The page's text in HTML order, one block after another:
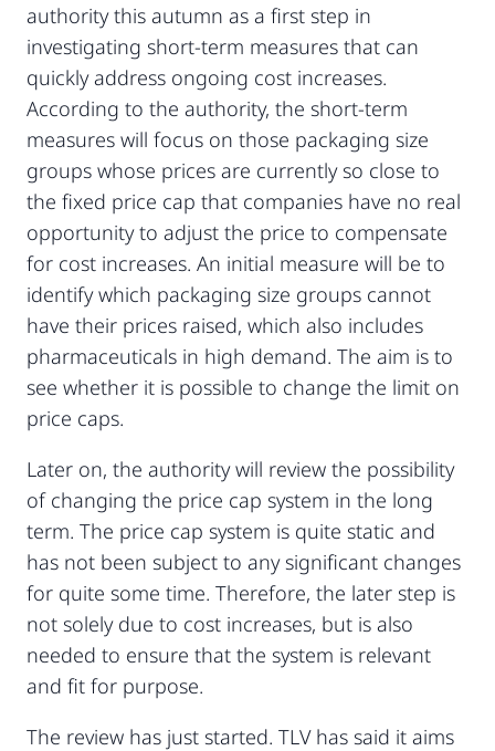
authority this autumn as a first step in
investigating short-term measures that can
quickly address ongoing cost increases.
According to the authority, the short-term
measures will focus on those packaging size
groups whose prices are currently so close to
the fixed price cap that companies have no real
opportunity to adjust the price to compensate
for cost increases. An initial measure will be to
identify which packaging size groups cannot
have their prices raised, which also includes
pharmaceuticals in high demand. The aim is to
see whether it is possible to change the limit on
price caps.
Later on, the authority will review the possibility
of changing the price cap system in the long
term. The price cap system is quite static and
has not been subject to any significant changes
for quite some time. Therefore, the later step is
not solely due to cost increases, but is also
needed to ensure that the system is relevant
and fit for purpose.
The review has just started. TLV has said it aims